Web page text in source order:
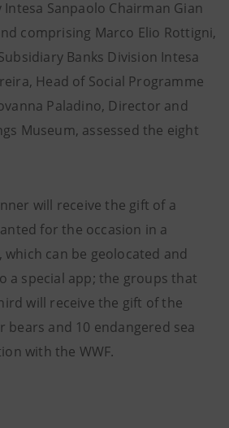
Sanpaolo Chairman Gian
comprising Marco Elio Rottigni,
Banks Division Intesa
Head of Social Programme
Paladino, Director and
Museum, assessed the eight
will receive the gift of a
for the occasion in a
can be geolocated and
a special app; the groups that
will receive the gift of the
bears and 10 endangered sea
with the WWF.